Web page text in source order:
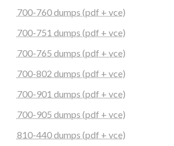
700-760 dumps (pdf + vce)
700-751 dumps (pdf + vce)
700-765 dumps (pdf + vce)
700-802 dumps (pdf + vce)
700-901 dumps (pdf + vce)
700-905 dumps (pdf + vce)
810-440 dumps (pdf + vce)